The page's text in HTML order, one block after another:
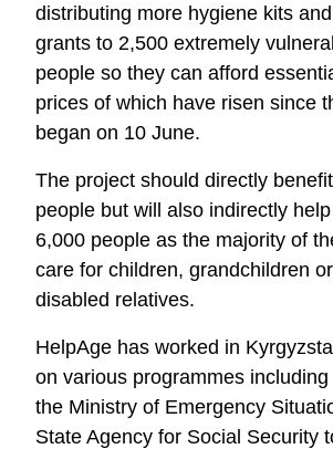
distributing more hygiene kits
grants to 2,500 extremely
people so they can afford
prices of which have risen since
began on 10 June.
The project should directly
people but will also indirectly
6,000 people as the majority of
care for children, grandchildren
disabled relatives.
HelpAge has worked in
on various programmes
the Ministry of Emergency
State Agency for Social Security